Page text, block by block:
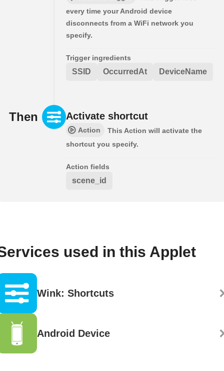
every time your Android device
disconnects from a WiFi network you
specify.
Trigger ingredients
SSID OccurredAt DeviceName
Then Activate shortcut
Action
This Action will activate the
shortcut you specify.
Action fields
scene_id
used in this Applet
Wink: Shortcuts
Android Device